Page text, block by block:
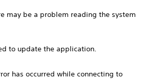
may be a problem reading the system
to update the application.
has occurred while connecting to